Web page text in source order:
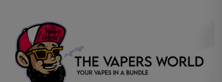
the
product
page
product